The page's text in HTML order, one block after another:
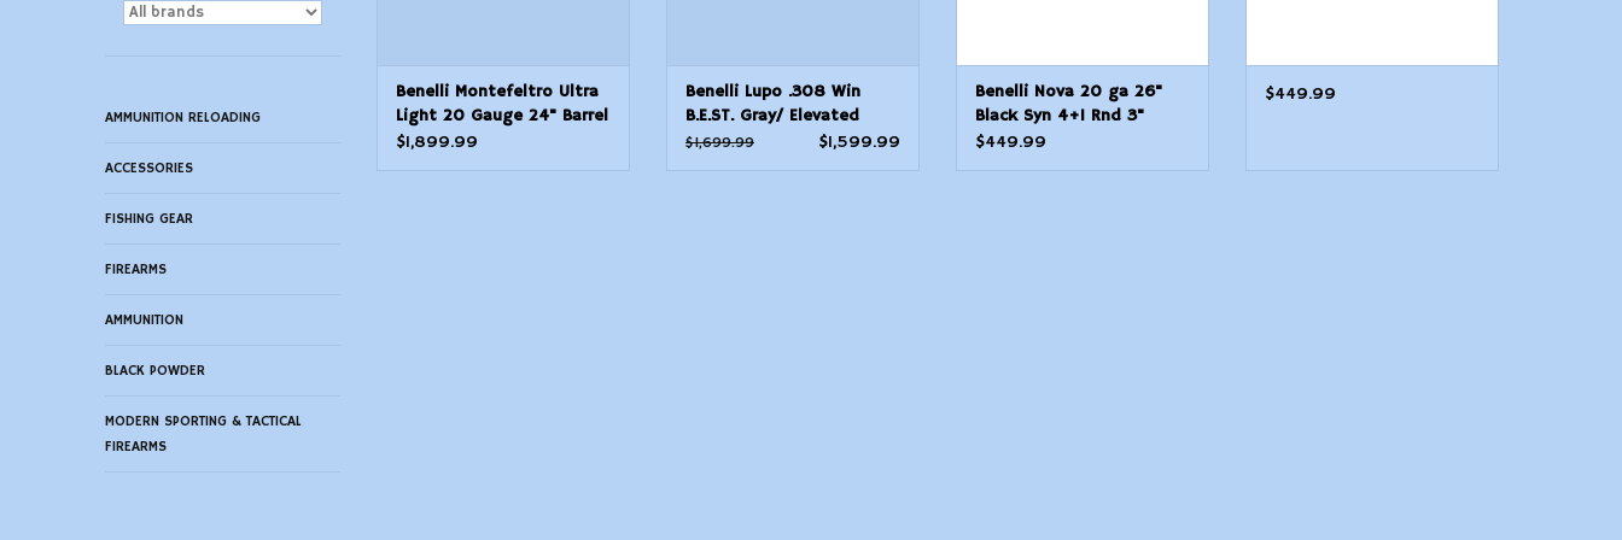
AMMUNITION RELOADING
ACCESSORIES
FISHING GEAR
FIREARMS
AMMUNITION
BLACK POWDER
MODERN SPORTING & TACTICAL
FIREARMS
Benelli Montefeltro Ultra
Light 20 Gauge 24" Barrel
$1,899.99
Benelli Lupo .308 Win
B.E.ST. Gray/ Elevated
Camo Stock 22" bbl 5+1
$1,699.99 $1,599.99
Benelli Nova 20 ga 26"
Black Syn 4+1 Rnd 3"
Chamber
$449.99
$449.99